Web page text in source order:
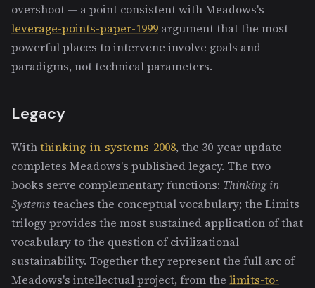
overshoot — a point consistent with Meadows's
leverage-points-paper-1999 argument that the most
powerful places to intervene involve goals and
paradigms, not technical parameters.
Legacy
Withthinking-in-systems-2008, the 30-year update
completes Meadows's published legacy. The two
books serve complementary functions: Thinking in
Systemsteaches the conceptual vocabulary; the Limits
trilogy provides the most sustained application of that
vocabulary to the question of civilizational
sustainability. Together they represent the full arc of
Meadows's intellectual project, from the limits-to-